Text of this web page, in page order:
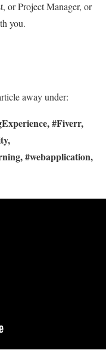
or Project Manager, or
you.
away under:
#Fiverr,
#webapplication,